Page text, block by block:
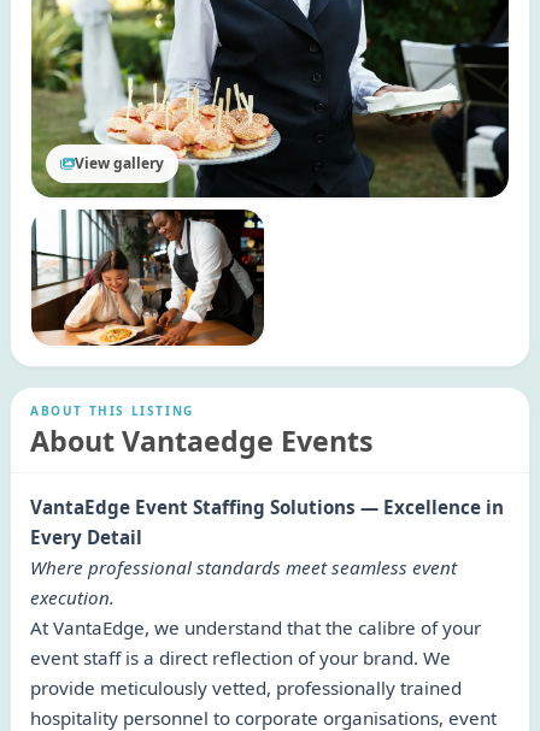
View gallery
ABOUT THIS LISTING
About Vantaedge Events
VantaEdge Event Staffing Solutions — Excellence in
Every Detail
Where professional standards meet seamless event
execution.
At VantaEdge, we understand that the calibre of your
event staff is a direct reflection of your brand. We
provide meticulously vetted, professionally trained
hospitality personnel to corporate organisations, event